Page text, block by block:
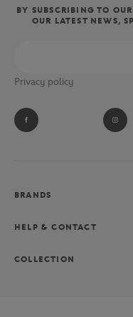
BY SUBSCRIBING TO
OUR LATEST NEWS,
Privacy policy
BRANDS
HELP & CONTACT
COLLECTION